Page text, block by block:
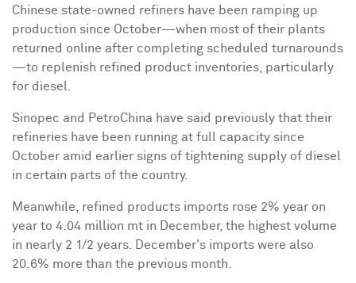
Chinese state-owned refiners have been ramping up
production since October—when most of their plants
returned online after completing scheduled turnarounds
—to replenish refined product inventories, particularly
for diesel.
Sinopec and PetroChina have said previously that their
refineries have been running at full capacity since
October amid earlier signs of tightening supply of diesel
in certain parts of the country.
Meanwhile, refined products imports rose 2% year on
year to 4.04 million mt in December, the highest volume
in nearly 2 1/2 years. December's imports were also
20.6% more than the previous month.